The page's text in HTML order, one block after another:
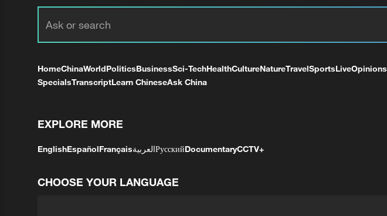
HomeChinaWorldPoliticsBusinessSci-TechHealthCultureNatureTravelSportsLiveOpinions
SpecialsTranscriptLearn ChineseAsk China
EXPLORE MORE
EnglishEspañolFrançaisالعربيةРусскийDocumentaryCCTV+
CHOOSE YOUR LANGUAGE